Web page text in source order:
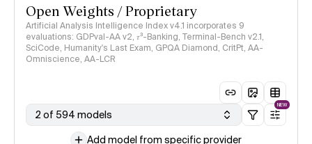
Open Weights / Proprietary
Artificial Analysis Intelligence Index v4.1 incorporates 9
evaluations: GDPval-AA v2, 𝜏³-Banking, Terminal-Bench v2.1,
SciCode, Humanity's Last Exam, GPQA Diamond, CritPt, AA-
Omniscience, AA-LCR
2 of 594 models
NEW
Add model from specific provider